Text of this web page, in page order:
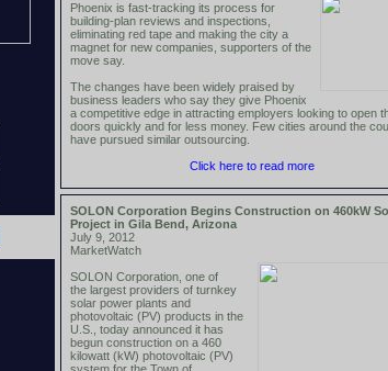
Phoenix is fast-tracking its process for
building-plan reviews and inspections,
eliminating red tape and making the city a
magnet for new companies, supporters of the
move say.
The changes have been widely praised by
business leaders who say they give Phoenix
a competitive edge in attracting employers looking to open
doors quickly and for less money. Few cities around the
have pursued similar outsourcing.
Click here to read more
SOLON Corporation Begins Construction on 460kW
Project in Gila Bend, Arizona
July 9, 2012
MarketWatch
SOLON Corporation, one of
the largest providers of turnkey
solar power plants and
photovoltaic (PV) products in the
U.S., today announced it has
begun construction on a 460
kilowatt (kW) photovoltaic (PV)